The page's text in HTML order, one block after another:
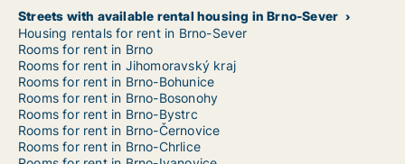
Streets with available rental housing in Brno-Sever
Housing rentals for rent in Brno-Sever
Rooms for rent in Brno
Rooms for rent in Jihomoravský kraj
Rooms for rent in Brno-Bohunice
Rooms for rent in Brno-Bosonohy
Rooms for rent in Brno-Bystrc
Rooms for rent in Brno-Černovice
Rooms for rent in Brno-Chrlice